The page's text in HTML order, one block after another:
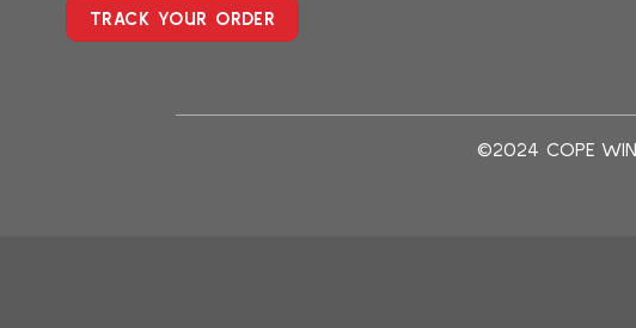
TRACK YOUR ORDER
©2024 COPE